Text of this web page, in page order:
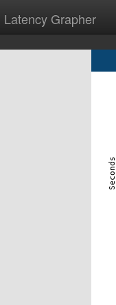
Latency Grapher